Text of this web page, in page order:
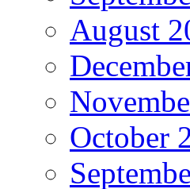
August
October